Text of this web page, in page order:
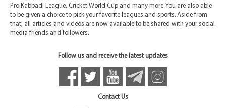
Pro Kabbadi League, Cricket World Cup and many more. You are also able
to be given a choice to pick your favorite leagues and sports. Aside from
that, all articles and videos are now available to be shared with your social
media friends and followers.
Follow us and receive the latest updates
Contact Us